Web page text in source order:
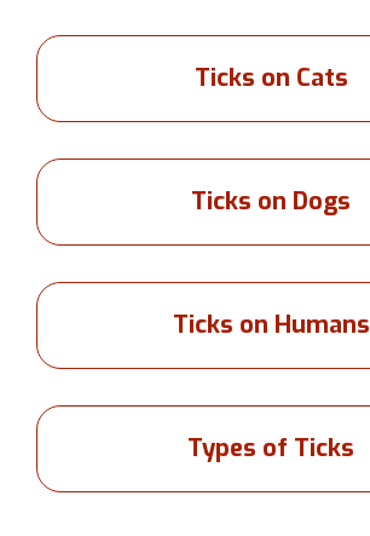
Ticks on Cats
Ticks on Dogs
Ticks on Humans
Types of Ticks